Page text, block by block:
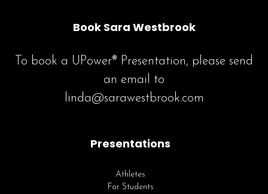
Book Sara Westbrook
To book a UPower® Presentation, please send
an email to
linda@sarawestbrook.com
Presentations
Athletes
For Students